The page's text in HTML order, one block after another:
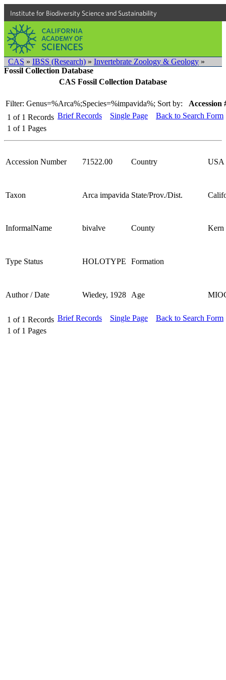
Institute for Biodiversity Science and Sustainability
CAS » IBSS (Research) » Invertebrate Zoology & Geology »
Fossil Collection Database
CAS Fossil Collection Database
Filter: Genus=%Arca%;Species=%impavida%; Sort by:
Accession
1 of 1 Records
1 of 1 Pages
Brief Records Single Page Back to Search Form
Accession Number 71522.00 Country USA
Taxon Arca impavida State/Prov./Dist.
InformalName bivalve County Kern
Type Status HOLOTYPE Formation
Author / Date Wiedey, 1928 Age
1 of 1 Records
1 of 1 Pages
Brief Records Single Page Back to Search Form